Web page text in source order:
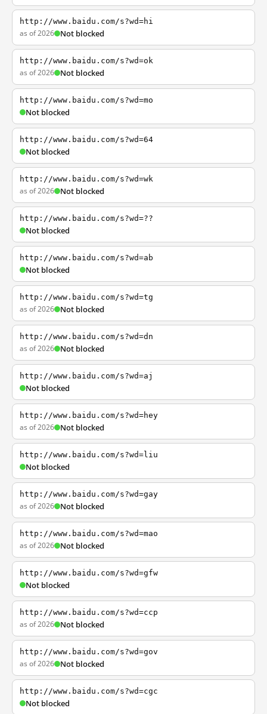
http://www.baidu.com/s?wd=hi
as of 2026 Not blocked
http://www.baidu.com/s?wd=ok
as of 2026 Not blocked
http://www.baidu.com/s?wd=mo
Not blocked
http://www.baidu.com/s?wd=64
Not blocked
http://www.baidu.com/s?wd=wk
as of 2026 Not blocked
http://www.baidu.com/s?wd=??
Not blocked
http://www.baidu.com/s?wd=ab
Not blocked
http://www.baidu.com/s?wd=tg
as of 2026 Not blocked
http://www.baidu.com/s?wd=dn
as of 2026 Not blocked
http://www.baidu.com/s?wd=aj
Not blocked
http://www.baidu.com/s?wd=hey
as of 2026 Not blocked
http://www.baidu.com/s?wd=liu
Not blocked
http://www.baidu.com/s?wd=gay
as of 2026 Not blocked
http://www.baidu.com/s?wd=mao
as of 2026 Not blocked
http://www.baidu.com/s?wd=gfw
Not blocked
http://www.baidu.com/s?wd=ccp
as of 2026 Not blocked
http://www.baidu.com/s?wd=gov
as of 2026 Not blocked
http://www.baidu.com/s?wd=cgc
Not blocked